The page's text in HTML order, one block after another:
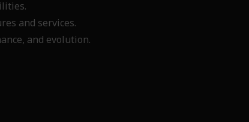
and services.
and evolution.